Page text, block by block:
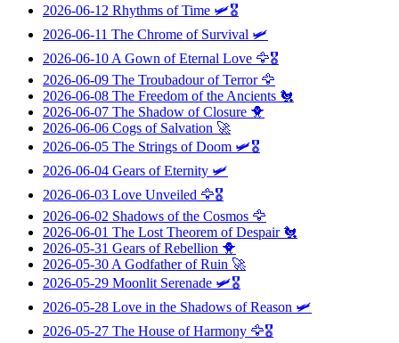
2026-06-12 Rhythms of Time 🛩️🎖️
2026-06-11 The Chrome of Survival 🛩️
2026-06-10 A Gown of Eternal Love 🦅🎖️
2026-06-09 The Troubadour of Terror🦅
2026-06-08 The Freedom of the Ancients 🐔
2026-06-07 The Shadow of Closure 🐥
2026-06-06 Cogs of Salvation 🚀
2026-06-05 The Strings of Doom 🛩️🎖️
2026-06-04 Gears of Eternity 🛩️
2026-06-03 Love Unveiled 🦅🎖️
2026-06-02 Shadows of the Cosmos 🦅
2026-06-01 The Lost Theorem of Despair🐔
2026-05-31 Gears of Rebellion 🐥
2026-05-30 A Godfather of Ruin 🚀
2026-05-29 Moonlit Serenade 🛩️🎖️
2026-05-28 Love in the Shadows of Reason 🛩️
2026-05-27 The House of Harmony 🦅🎖️